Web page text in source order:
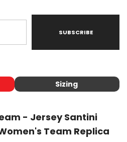
SUBSCRIBE
Sizing
- Jersey Santini
Team Replica